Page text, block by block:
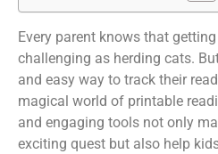
Every parent knows that
challenging as herding cats.
and easy way to track their
magical world of printable
and engaging tools not only
exciting quest but also help